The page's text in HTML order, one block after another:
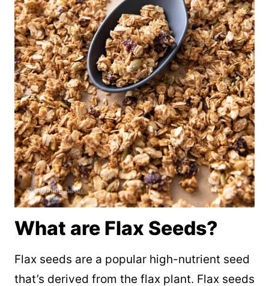
What are Flax Seeds?
Flax seeds are a popular high-nutrient seed
that’s derived from the flax plant. Flax seeds